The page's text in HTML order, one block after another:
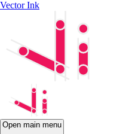
Vector Ink
Open main menu